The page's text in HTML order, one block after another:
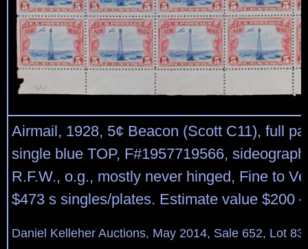
Airmail, 1928, 5¢ Beacon (Scott C11), full
single blue TOP, F#1957719566,
R.F.W., o.g., mostly never hinged, Fine to
$473 s singles/plates. Estimate value $200
Daniel Kelleher Auctions, May 2014, Sale 652, Lot